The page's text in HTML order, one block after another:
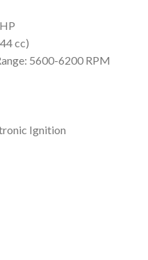
cc)
5600-6200 RPM
Ignition